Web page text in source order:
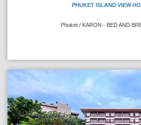
PHUKET ISLAND VIEW
Phuket / KARON - BED AND